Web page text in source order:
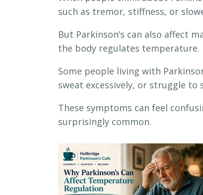
such as tremor, stiffness, or
But Parkinson’s can also affect
the body regulates temperature.
Some people living with
sweat excessively, or struggle
These symptoms can feel
surprisingly common.